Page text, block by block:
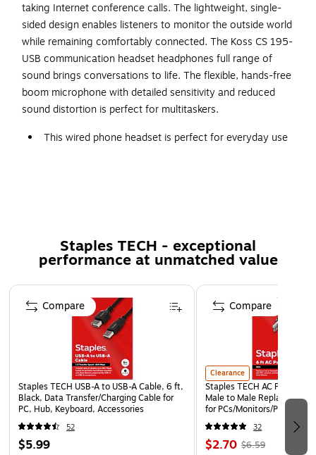
taking Internet conference calls. The lightweight, single-
sided design enables listeners to monitor the outside world
while remaining comfortably connected. The Koss CS 195-
USB communication headset headphones full range of
sound brings conversations to life. The flexible, hands-free
boom microphone with detailed sensitivity and reduced
sound distortion is perfect for multitaskers.
This wired phone headset is perfect for everyday use
Lifetime manufacturer limited warranty
Staples TECH - exceptional
performance at unmatched value
Page 1 of 5
Staples TECH USB-A to USB-A Cable, 6 ft,
Black, Data Transfer/Charging Cable for
PC, Hub, Keyboard, Accessories
52
$5.99
Compare
Clearance
Staples TECH AC Power
Male to Male Replacement
for PCs/Monitors/Printers
32
$2.70 $6.59
Compare